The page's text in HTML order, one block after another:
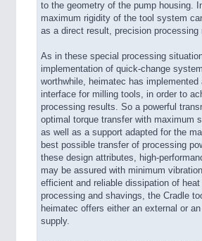
to the geometry of the pump housing.
maximum rigidity of the tool system
as a direct result, precision processing
As in these special processing
implementation of quick-change
worthwhile, heimatec has implemented
interface for milling tools, in order to
processing results. So a powerful
optimal torque transfer with maximum
as well as a support adapted for the
best possible transfer of processing
these design attributes, high-
may be assured with minimum
efficient and reliable dissipation of
processing and shavings, the Cradle
heimatec offers either an external or
supply.